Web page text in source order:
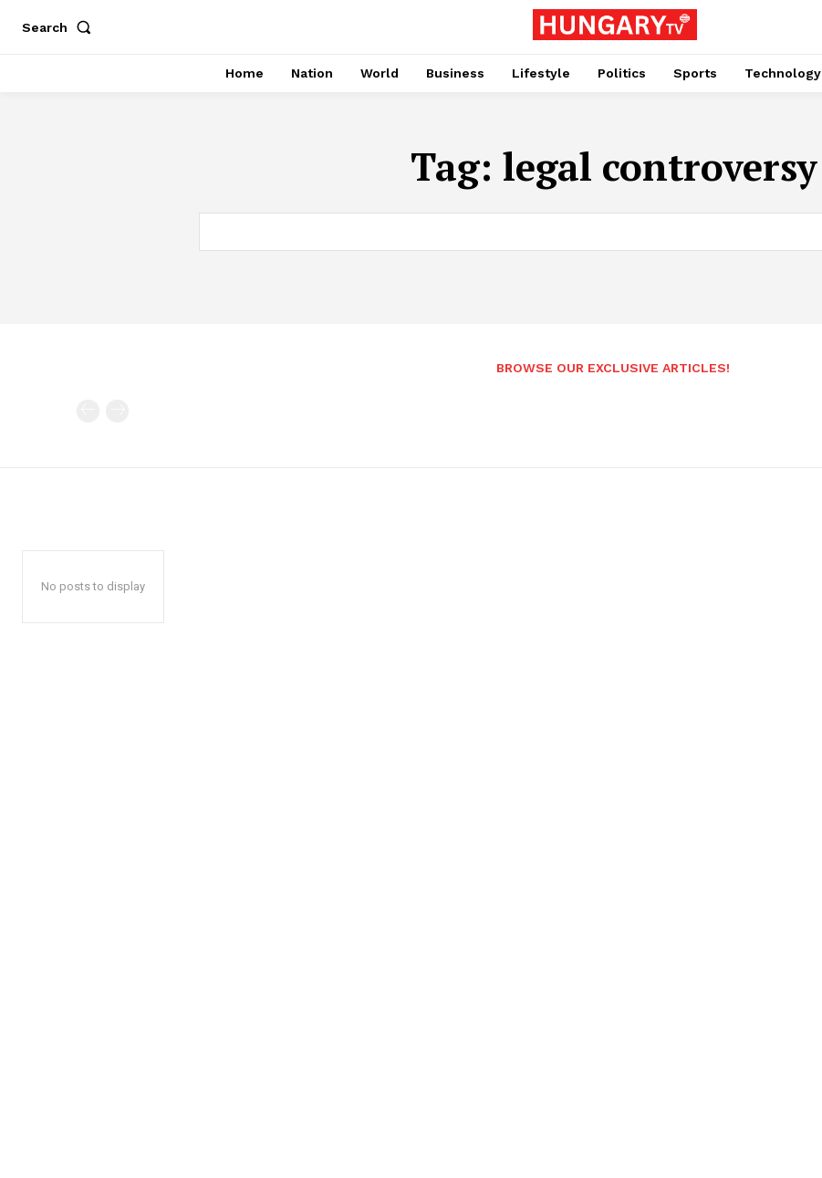
Search
Home Nation World Business Lifestyle Politics Sports Technology
Tag: legal controversy
BROWSE OUR EXCLUSIVE ARTICLES!
No posts to display